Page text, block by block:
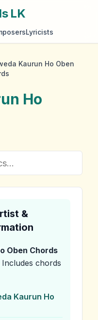
LK
Lyricists
Kaurun Ho Oben
Ho
&
Oben Chords
Includes chords
Kaurun Ho